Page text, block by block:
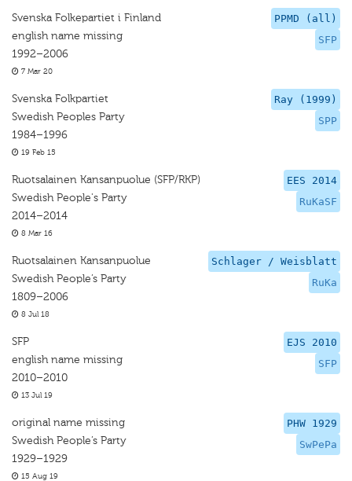
PPMD (all)
SFP
Svenska Folkepartiet i Finland
english name missing
1992–2006
7 Mar 20
Ray (1999)
SPP
Svenska Folkpartiet
Swedish Peoples Party
1984–1996
19 Feb 15
EES 2014
RuKaSF
Ruotsalainen Kansanpuolue (SFP/RKP)
Swedish People's Party
2014–2014
8 Mar 16
Schlager / Weisblatt
RuKa
Ruotsalainen Kansanpuolue
Swedish People’s Party
1809–2006
8 Jul 18
EJS 2010
SFP
SFP
english name missing
2010–2010
13 Jul 19
PHW 1929
SwPePa
original name missing
Swedish People’s Party
1929–1929
15 Aug 19